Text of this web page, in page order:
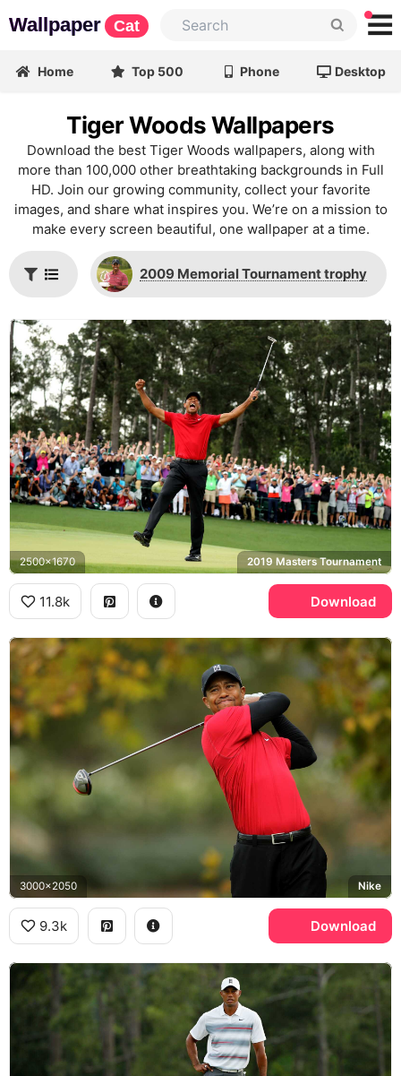
Wallpaper Cat
Home Top 500 Phone Desktop
Tiger Woods Wallpapers
Download the best Tiger Woods wallpapers, along with
more than 100,000 other breathtaking backgrounds in Full
HD. Join our growing community, collect your favorite
images, and share what inspires you. We’re on a mission to
make every screen beautiful, one wallpaper at a time.
2009 Memorial Tournament trophy
2500x1670 2019 Masters Tournament
11.8k Download
3000x2050 Nike
9.3k Download